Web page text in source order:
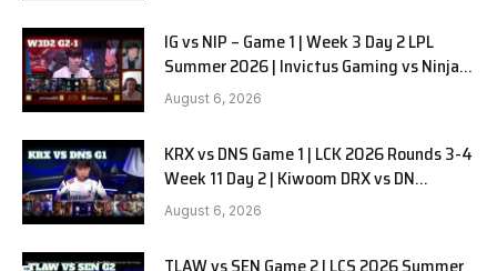
IG vs NIP – Game 1 | Week 3 Day 2 LPL
Summer 2026 | Invictus Gaming vs Ninjas
in Pyjamas G1 full
August 6, 2026
KRX vs DNS Game 1 | LCK 2026 Rounds 3-4
Week 11 Day 2 | Kiwoom DRX vs DN
SOOPers G1
August 6, 2026